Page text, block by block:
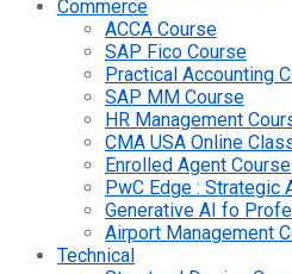
Commerce
ACCA Course
SAP Fico Course
Practical Accounting
SAP MM Course
HR Management
CMA USA Online
Enrolled Agent Course
PwC Edge : Strategic
Generative AI fo
Airport Management
Technical